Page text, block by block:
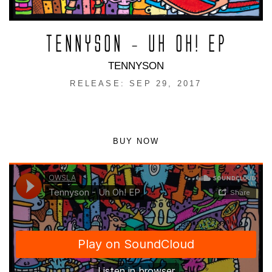
TENNYSON – UH OH! EP
TENNYSON
RELEASE: SEP 29, 2017
BUY NOW